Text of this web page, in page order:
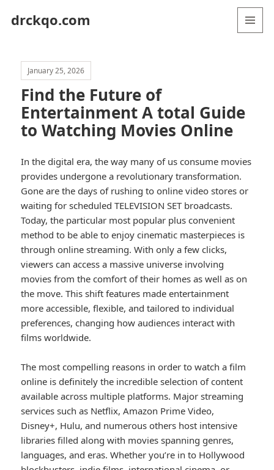
drckqo.com
January 25, 2026
Find the Future of
Entertainment A total Guide
to Watching Movies Online
In the digital era, the way many of us consume movies
provides undergone a revolutionary transformation.
Gone are the days of rushing to online video stores or
waiting for scheduled TELEVISION SET broadcasts.
Today, the particular most popular plus convenient
method to be able to enjoy cinematic masterpieces is
through online streaming. With only a few clicks,
viewers can access a massive universe involving
movies from the comfort of their homes as well as on
the move. This shift features made entertainment
more accessible, flexible, and tailored to individual
preferences, changing how audiences interact with
films worldwide.
The most compelling reasons in order to watch a film
online is definitely the incredible selection of content
available across multiple platforms. Major streaming
services such as Netflix, Amazon Prime Video,
Disney+, Hulu, and numerous others host intensive
libraries filled along with movies spanning genres,
languages, and eras. Whether you’re in to Hollywood